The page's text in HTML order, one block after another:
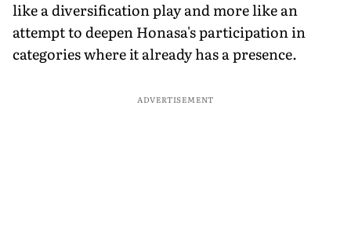
like a diversification play and more like an
attempt to deepen Honasa's participation in
categories where it already has a presence.
ADVERTISEMENT